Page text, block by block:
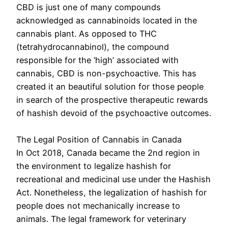
CBD is just one of many compounds
acknowledged as cannabinoids located in the
cannabis plant. As opposed to THC
(tetrahydrocannabinol), the compound
responsible for the ‘high’ associated with
cannabis, CBD is non-psychoactive. This has
created it an beautiful solution for those people
in search of the prospective therapeutic rewards
of hashish devoid of the psychoactive outcomes.
The Legal Position of Cannabis in Canada
In Oct 2018, Canada became the 2nd region in
the environment to legalize hashish for
recreational and medicinal use under the Hashish
Act. Nonetheless, the legalization of hashish for
people does not mechanically increase to
animals. The legal framework for veterinary